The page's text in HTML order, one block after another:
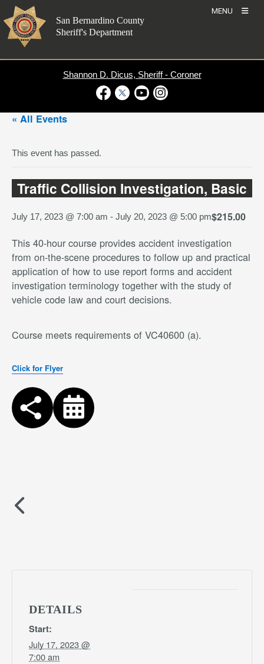
Skip
to
content
MENU
San Bernardino County
Sheriff's Department
Shannon D. Dicus, Sheriff - Coroner
« All Events
This event has passed.
Traffic Collision Investigation, Basic
July 17, 2023 @ 7:00 am - July 20, 2023 @ 5:00 pm$215.00
This 40-hour course provides accident investigation
from on-the-scene procedures to follow up and practical
application of how to use report forms and accident
investigation terminology together with the study of
vehicle code law and court decisions.
Course meets requirements of VC40600 (a).
Click for Flyer
DETAILS
Start:
July 17, 2023 @
7:00 am